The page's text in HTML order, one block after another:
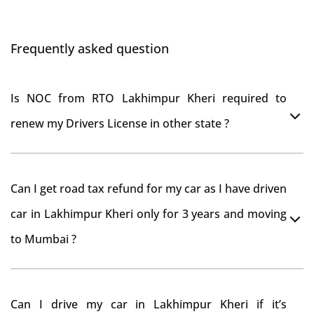
Frequently asked question
Is NOC from RTO Lakhimpur Kheri required to
renew my Drivers License in other state ?
Can I get road tax refund for my car as I have driven
car in Lakhimpur Kheri only for 3 years and moving
to Mumbai ?
Can I drive my car in Lakhimpur Kheri if it’s